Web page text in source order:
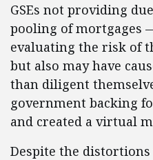
GSEs not providing
pooling of mortgages
evaluating the risk of
but also may have
than diligent
government backing
and created a virtual
Despite the distortions